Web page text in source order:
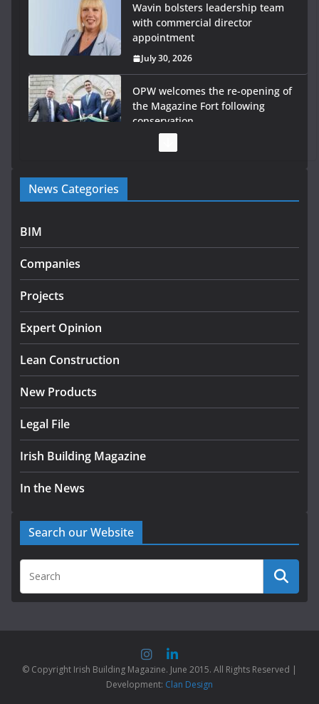
Wavin bolsters leadership team
with commercial director
appointment
July 30, 2026
OPW welcomes the re-opening of
the Magazine Fort following
conservation
Government launches €175m rural water investment
programme
infrastructure projects
July 24, 2026
K Rend – Colour choices bring
August 5, 2026
News Categories
BIM
Companies
Projects
Expert Opinion
Lean Construction
New Products
Legal File
Irish Building Magazine
In the News
Search our Website
© Copyright Irish Building Magazine. June 2015. All Rights Reserved |
Development: Clan Design